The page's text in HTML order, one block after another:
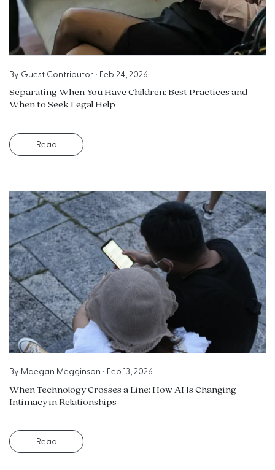
By Guest Contributor • Feb 24, 2026
Separating When You Have Children: Best Practices and
When to Seek Legal Help
Read
By Maegan Megginson • Feb 13, 2026
When Technology Crosses a Line: How AI Is Changing
Intimacy in Relationships
Read